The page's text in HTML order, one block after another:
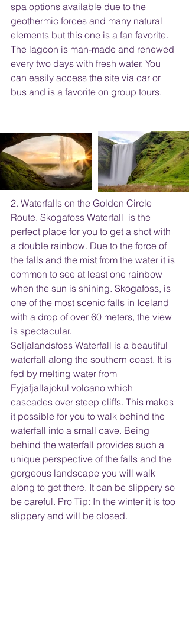
spa options available due to the
geothermic forces and many natural
elements but this one is a fan favorite.
The lagoon is man-made and renewed
every two days with fresh water. You
can easily access the site via car or
bus and is a favorite on group tours.
2. Waterfalls on the Golden Circle
Route. Skogafoss Waterfall  is the
perfect place for you to get a shot with
a double rainbow. Due to the force of
the falls and the mist from the water it is
common to see at least one rainbow
when the sun is shining. Skogafoss, is
one of the most scenic falls in Iceland
with a drop of over 60 meters, the view
is spectacular.
Seljalandsfoss Waterfall is a beautiful
waterfall along the southern coast. It is
fed by melting water from
Eyjafjallajokul volcano which
cascades over steep cliffs. This makes
it possible for you to walk behind the
waterfall into a small cave. Being
behind the waterfall provides such a
unique perspective of the falls and the
gorgeous landscape you will walk
along to get there. It can be slippery so
be careful. Pro Tip: In the winter it is too
slippery and will be closed.